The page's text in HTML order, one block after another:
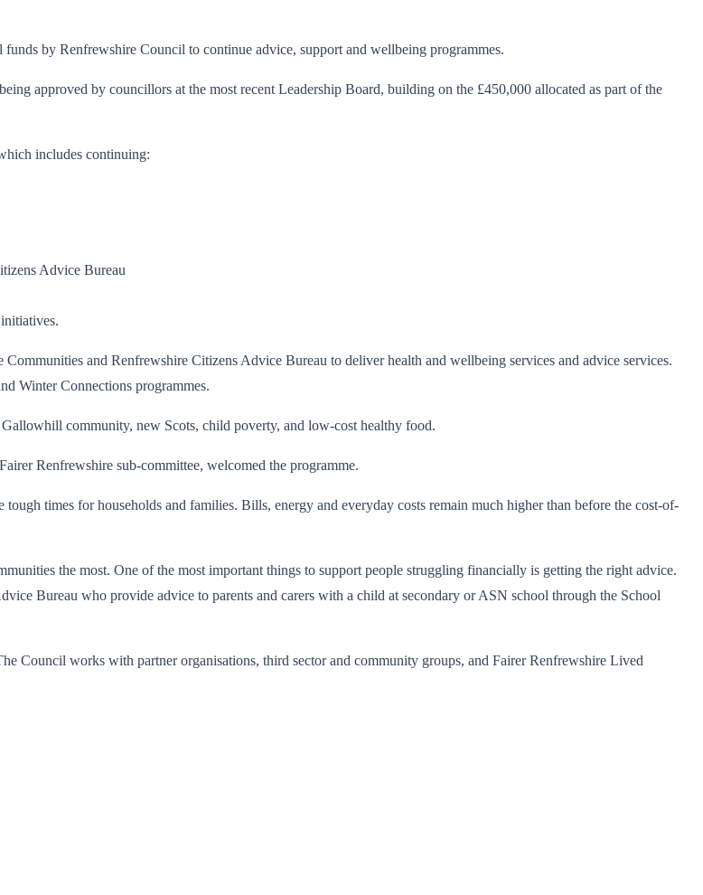
by Renfrewshire Council to continue advice, support and wellbeing programmes.
approved by councillors at the most recent Leadership Board, building on the £450,000 allocated as part of the
includes continuing:
Advice Bureau
and Renfrewshire Citizens Advice Bureau to deliver health and wellbeing services and advice services.
Winter Connections programmes.
community, new Scots, child poverty, and low-cost healthy food.
Renfrewshire sub-committee, welcomed the programme.
times for households and families. Bills, energy and everyday costs remain much higher than before the cost-of-
the most. One of the most important things to support people struggling financially is getting the right advice.
Bureau who provide advice to parents and carers with a child at secondary or ASN school through the School
Council works with partner organisations, third sector and community groups, and Fairer Renfrewshire Lived